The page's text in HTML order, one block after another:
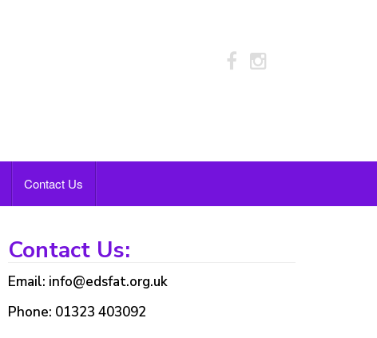
Contact Us
Contact Us:
Email: info@edsfat.org.uk
Phone: 01323 403092